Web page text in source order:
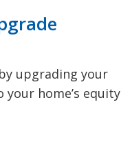
upgrading your
your home’s equity